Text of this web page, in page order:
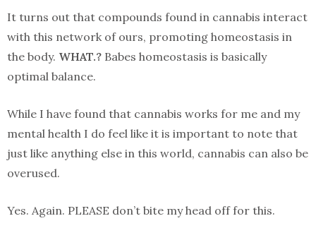
It turns out that compounds found in cannabis interact
with this network of ours, promoting homeostasis in
the body. WHAT.? Babes homeostasis is basically
optimal balance.
While I have found that cannabis works for me and my
mental health I do feel like it is important to note that
just like anything else in this world, cannabis can also be
overused.
Yes. Again. PLEASE don’t bite my head off for this.